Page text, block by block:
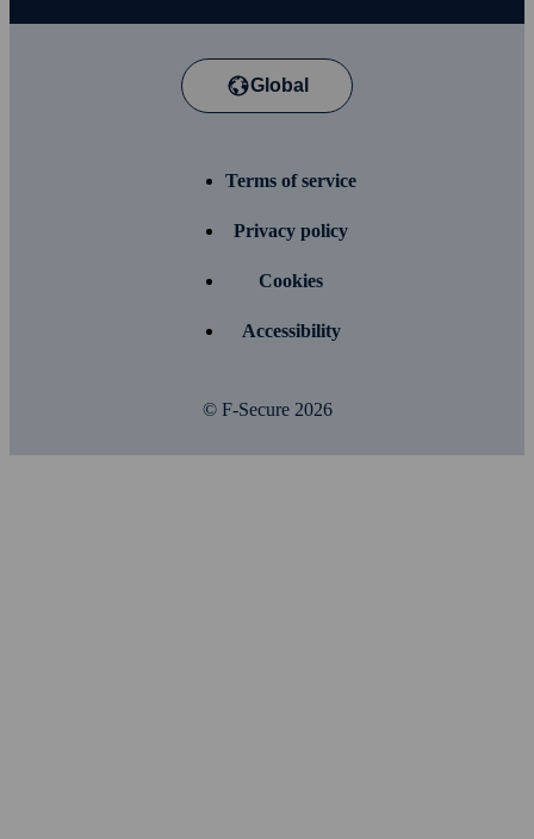
Global
Terms of service
Privacy policy
Cookies
Accessibility
© F-Secure 2026